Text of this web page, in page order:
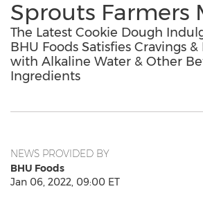
Sprouts Farmers
The Latest Cookie Dough
BHU Foods Satisfies Cravings
with Alkaline Water & Other
Ingredients
NEWS PROVIDED BY
BHU Foods
Jan 06, 2022, 09:00 ET